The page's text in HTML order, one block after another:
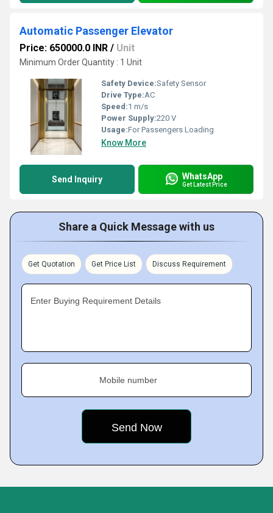
Automatic Passenger Elevator
Price: 650000.0 INR / Unit
Minimum Order Quantity : 1 Unit
Safety Device:Safety Sensor
Drive Type:AC
Speed:1 m/s
Power Supply:220 V
Usage:For Passengers Loading
Know More
Send Inquiry WhatsApp
Get Latest Price
Share a Quick Message with us
Get Quotation Get Price List Discuss Requirement
Enter Buying Requirement Details
Mobile number